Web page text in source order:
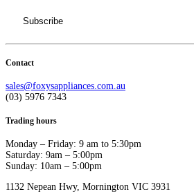
Contact
sales@foxysappliances.com.au
(03) 5976 7343
Trading hours
Monday – Friday: 9 am to 5:30pm
Saturday: 9am – 5:00pm
Sunday: 10am – 5:00pm
1132 Nepean Hwy, Mornington VIC 3931